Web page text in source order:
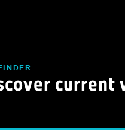
current